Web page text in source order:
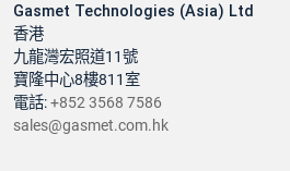
Gasmet Technologies (Asia) Ltd
香港
九龍灣宏照道11號
寶隆中心8樓811室
電話:+852 3568 7586
sales@gasmet.com.hk